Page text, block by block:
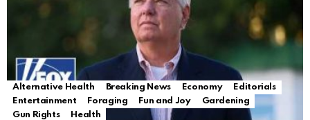
Alternative Health Breaking News Economy
Editorials
Entertainment
Foraging Fun and Joy
Gardening
Gun Rights
Health